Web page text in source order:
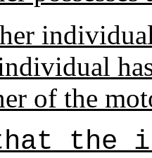
of the
the